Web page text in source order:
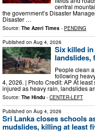
central
the government’s Disaster
Disaster …
Source: The Azeri Times - PENDING
Published on Aug 4, 2026
Six killed
landslides,
People clean
following
4, 2026. | Photo Credit: AP At
injured as heavy rain, landslides
Source: The Hindu - CENTER-LEFT
Published on Aug 4, 2026
Sri Lanka closes schools
mudslides, killing at least